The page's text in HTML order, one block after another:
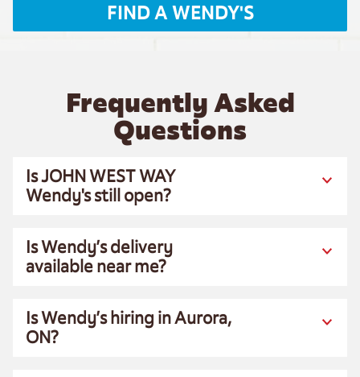
FIND A WENDY'S
Frequently Asked
Questions
Is JOHN WEST WAY
Wendy's still open?
Is Wendy’s delivery
available near me?
Is Wendy’s hiring in Aurora,
ON?